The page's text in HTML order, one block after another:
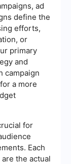
ad
define the
efforts,
or
primary
and
campaign
a more
for
Each
the actual